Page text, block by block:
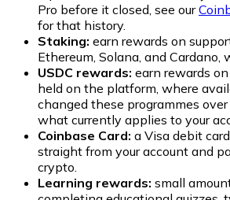
Pro before it closed, see our
for that history.
Staking: earn rewards on
Ethereum, Solana, and Cardano,
USDC rewards: earn rewards
held on the platform, where
changed these programmes
what currently applies to your
Coinbase Card: a Visa debit
straight from your account and
crypto.
Learning rewards: small